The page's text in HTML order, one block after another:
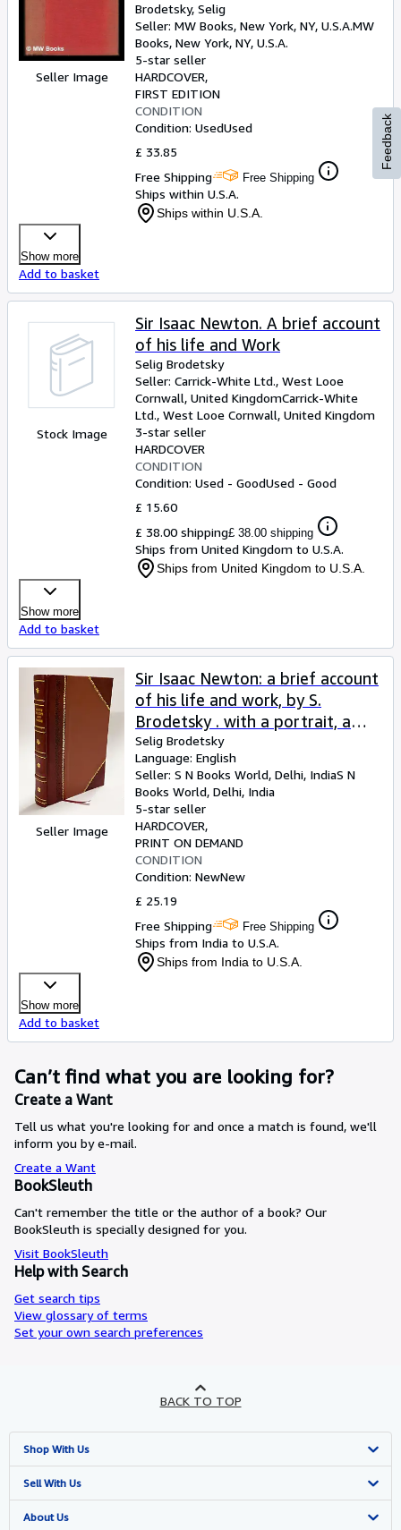
Seller Image
Brodetsky, Selig
Seller: MW Books, New York, NY, U.S.A.MW
Books, New York, NY, U.S.A.
5-star seller
HARDCOVER
FIRST EDITION
CONDITION
Condition: UsedUsed
£ 33.85
Free Shipping
Free Shipping
Ships within U.S.A.
Ships within U.S.A.
Show more
Add to basket
Stock Image
Sir Isaac Newton. A brief account
of his life and Work
Selig Brodetsky
Seller: Carrick-White Ltd., West Looe
Cornwall, United KingdomCarrick-White
Ltd., West Looe Cornwall, United Kingdom
3-star seller
HARDCOVER
CONDITION
Condition: Used - GoodUsed - Good
£ 15.60
£ 38.00 shipping£ 38.00 shipping
Ships from United Kingdom to U.S.A.
Ships from United Kingdom to U.S.A.
Show more
Add to basket
Seller Image
Sir Isaac Newton: a brief account
of his life and work, by S.
Brodetsky . with a portrait, a
map and 10 diagrams. 1927
[LeatherBound]
Selig Brodetsky
Language: English
Seller: S N Books World, Delhi, IndiaS N
Books World, Delhi, India
5-star seller
HARDCOVER
PRINT ON DEMAND
CONDITION
Condition: NewNew
£ 25.19
Free Shipping
Free Shipping
Ships from India to U.S.A.
Ships from India to U.S.A.
Show more
Add to basket
Can’t find what you are looking for?
Create a Want
Tell us what you're looking for and once a match is found, we'll
inform you by e-mail.
Create a Want
BookSleuth
Can't remember the title or the author of a book? Our
BookSleuth is specially designed for you.
Visit BookSleuth
Help with Search
Get search tips
View glossary of terms
Set your own search preferences
Feedback
BACK TO TOP
Shop With Us
Advanced Search
Browse Collections
Sell With Us
Start Selling
About Us